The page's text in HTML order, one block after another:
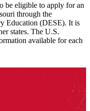
be eligible to apply for an
through the
Education (DESE). It is
states. The U.S.
available for each